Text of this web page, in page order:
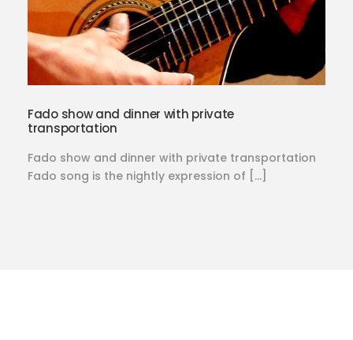
Fado show and dinner with private
transportation
Fado show and dinner with private transportation
Fado song is the nightly expression of […]